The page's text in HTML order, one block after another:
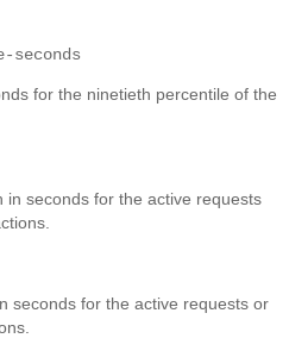
for the ninetieth percentile of the
in seconds for the active requests
seconds for the active requests or